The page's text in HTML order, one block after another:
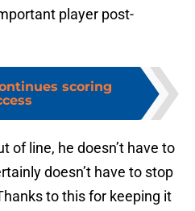
player post-
scoring
of line, he doesn’t have to
doesn’t have to stop
to this for keeping it